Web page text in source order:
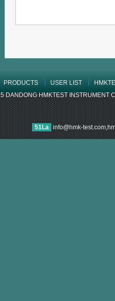
10700
PRODUCTS USER LIST
DANDONG HMKTEST INSTRUMENT
51La info@hmk-